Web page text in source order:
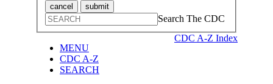
cancel submit
Search The CDC
CDC A-Z Index
MENU
CDC A-Z
SEARCH